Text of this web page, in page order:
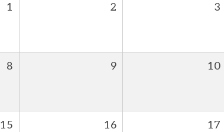
1 2 3
8 9 10
15 16 17